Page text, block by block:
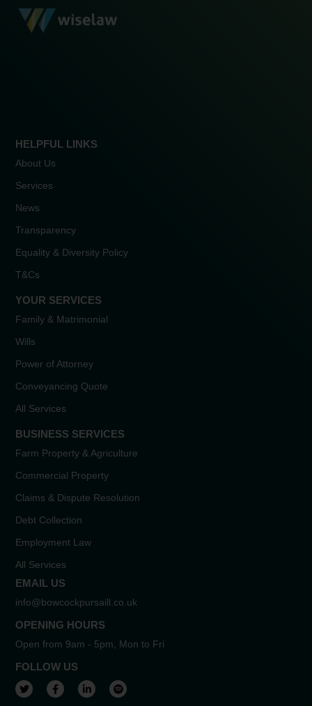
HELPFUL LINKS
About Us
Services
News
Transparency
Equality & Diversity Policy
T&Cs
YOUR SERVICES
Family & Matrimonial
Wills
Power of Attorney
Conveyancing Quote
All Services
BUSINESS SERVICES
Farm Property & Agriculture
Commercial Property
Claims & Dispute Resolution
Debt Collection
Employment Law
All Services
EMAIL US
info@bowcockpursaill.co.uk
OPENING HOURS
Open from 9am - 5pm, Mon to Fri
FOLLOW US
View our Twitter account
View our Facebook account
View our LinkedIn account
View our Spotify account